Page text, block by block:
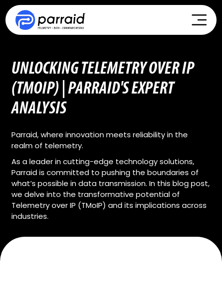
UNLOCKING TELEMETRY OVER IP
(TMOIP) | PARRAID'S EXPERT
ANALYSIS
Parraid, where innovation meets reliability in the
realm of telemetry.
As a leader in cutting-edge technology solutions,
Parraid is committed to pushing the boundaries of
what’s possible in data transmission. In this blog post,
we delve into the transformative potential of
Telemetry over IP (TMoIP) and its implications across
industries.